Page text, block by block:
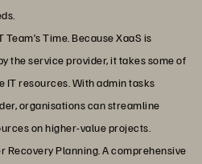
Time. Because XaaS is
the service provider, it takes some of
IT resources. With admin tasks
organisations can streamline
on higher-value projects.
Recovery Planning. A comprehensive